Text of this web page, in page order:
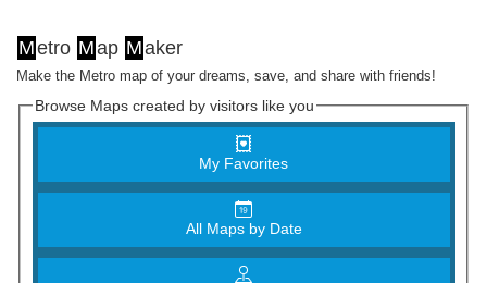
Metro Map Maker
Make the Metro map of your dreams, save, and share with friends!
Browse Maps created by visitors like you
My Favorites
All Maps by Date